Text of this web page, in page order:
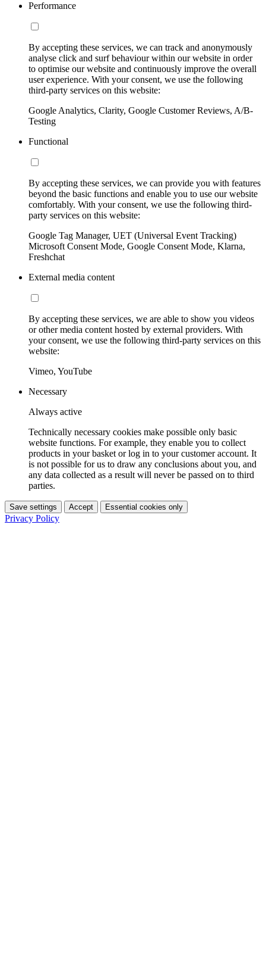
Performance
By accepting these services, we can track and anonymously
analyse click and surf behaviour within our website in order
to optimise our website and continuously improve the overall
user experience. With your consent, we use the following
third-party services on this website:
Google Analytics, Clarity, Google Customer Reviews, A/B-
Testing
Functional
By accepting these services, we can provide you with features
beyond the basic functions and enable you to use our website
comfortably. With your consent, we use the following third-
party services on this website:
Google Tag Manager, UET (Universal Event Tracking)
Microsoft Consent Mode, Google Consent Mode, Klarna,
Freshchat
External media content
By accepting these services, we are able to show you videos
or other media content hosted by external providers. With
your consent, we use the following third-party services on this
website:
Vimeo, YouTube
Necessary
Always active
Technically necessary cookies make possible only basic
website functions. For example, they enable you to collect
products in your basket or log in to your customer account. It
is not possible for us to draw any conclusions about you, and
any data collected as a result will never be passed on to third
parties.
Save settings Accept Essential cookies only
Privacy Policy